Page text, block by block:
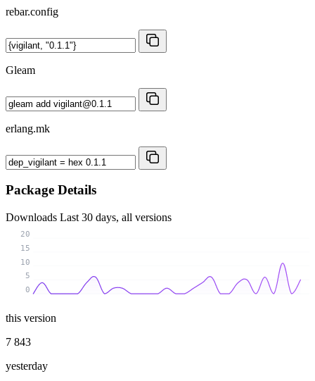
rebar.config
Gleam
erlang.mk
Package Details
Downloads Last 30 days, all versions
0
5
10
15
20
this version
7 843
yesterday